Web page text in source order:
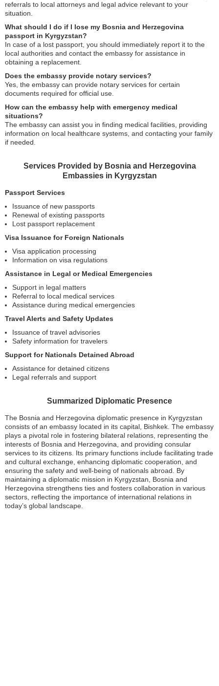
referrals to local attorneys and legal advice relevant to your
situation.
What should I do if I lose my Bosnia and Herzegovina
passport in Kyrgyzstan?
In case of a lost passport, you should immediately report it to the
local authorities and contact the embassy for assistance in
obtaining a replacement.
Does the embassy provide notary services?
Yes, the embassy can provide notary services for certain
documents required for official use.
How can the embassy help with emergency medical
situations?
The embassy can assist you in finding medical facilities, providing
information on local healthcare systems, and contacting your family
if needed.
Services Provided by Bosnia and Herzegovina
Embassies in Kyrgyzstan
Passport Services
Issuance of new passports
Renewal of existing passports
Lost passport replacement
Visa Issuance for Foreign Nationals
Visa application processing
Information on visa regulations
Assistance in Legal or Medical Emergencies
Support in legal matters
Referral to local medical services
Assistance during medical emergencies
Travel Alerts and Safety Updates
Issuance of travel advisories
Safety information for travelers
Support for Nationals Detained Abroad
Assistance for detained citizens
Legal referrals and support
Summarized Diplomatic Presence
The Bosnia and Herzegovina diplomatic presence in Kyrgyzstan
consists of an embassy located in its capital, Bishkek. The embassy
plays a pivotal role in fostering bilateral relations, representing the
interests of Bosnia and Herzegovina, and providing consular
services to its citizens. Its primary functions include facilitating trade
and cultural exchange, enhancing diplomatic cooperation, and
ensuring the safety and well-being of nationals abroad. By
maintaining a diplomatic mission in Kyrgyzstan, Bosnia and
Herzegovina strengthens ties and fosters collaboration in various
sectors, reflecting the importance of international relations in
today’s global landscape.